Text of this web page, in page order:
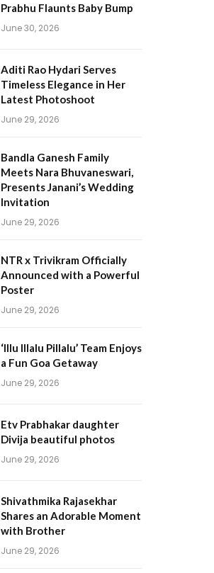
Prabhu Flaunts Baby Bump
June 30, 2026
Aditi Rao Hydari Serves
Timeless Elegance in Her
Latest Photoshoot
June 29, 2026
Bandla Ganesh Family
Meets Nara Bhuvaneswari,
Presents Janani’s Wedding
Invitation
June 29, 2026
NTR x Trivikram Officially
Announced with a Powerful
Poster
June 29, 2026
‘Illu Illalu Pillalu’ Team Enjoys
a Fun Goa Getaway
June 29, 2026
Etv Prabhakar daughter
Divija beautiful photos
June 29, 2026
Shivathmika Rajasekhar
Shares an Adorable Moment
with Brother
June 29, 2026